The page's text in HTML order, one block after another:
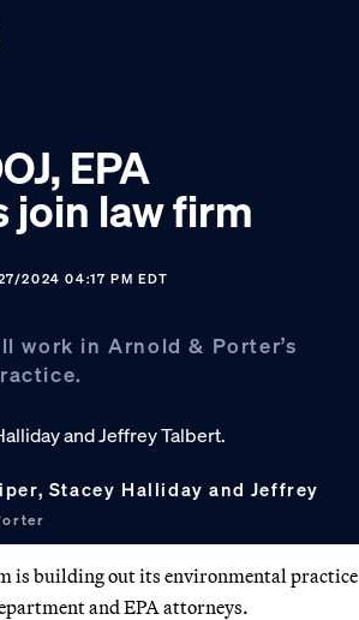
EPA
join law firm
2024 04:17 PM EDT
work in Arnold & Porter’s
Stacey Halliday and Jeffrey
is building out its environmental practice
and EPA attorneys.